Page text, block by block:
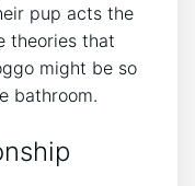
pup acts the
theories that
might be so
bathroom.